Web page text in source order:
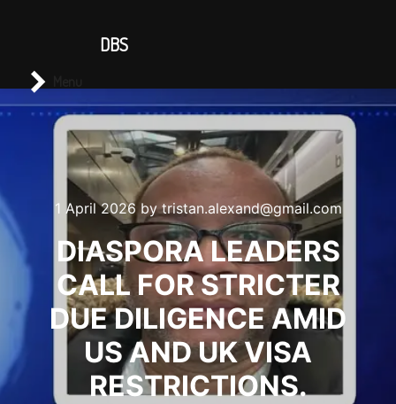
1 April 2026bytristan.alexand@gmail.com
DIASPORA LEADERS
CALL FOR STRICTER
DUE DILIGENCE AMID
US AND UK VISA
RESTRICTIONS.
DBS